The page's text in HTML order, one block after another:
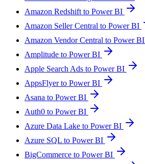
Amazon Redshift to Power BI
Amazon Seller Central to Power BI
Amazon Vendor Central to Power BI
Amplitude to Power BI
Apple Search Ads to Power BI
AppsFlyer to Power BI
Asana to Power BI
Auth0 to Power BI
Azure Data Lake to Power BI
Azure SQL to Power BI
BigCommerce to Power BI